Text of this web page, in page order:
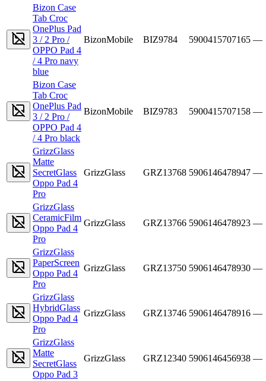
Bizon Case
Tab Croc
OnePlus Pad
3 / 2 Pro /
OPPO Pad 4
/ 4 Pro navy
blue
BizonMobile BIZ9784 5900415707165 —
Bizon Case
Tab Croc
OnePlus Pad
3 / 2 Pro /
OPPO Pad 4
/ 4 Pro black
BizonMobile BIZ9783 5900415707158 —
GrizzGlass
Matte
SecretGlass
Oppo Pad 4
Pro
GrizzGlass GRZ13768 5906146478947 —
GrizzGlass
CeramicFilm
Oppo Pad 4
Pro
GrizzGlass GRZ13766 5906146478923 —
GrizzGlass
PaperScreen
Oppo Pad 4
Pro
GrizzGlass GRZ13750 5906146478930 —
GrizzGlass
HybridGlass
Oppo Pad 4
Pro
GrizzGlass GRZ13746 5906146478916 —
GrizzGlass
Matte
SecretGlass
Oppo Pad 3
GrizzGlass GRZ12340 5906146456938 —